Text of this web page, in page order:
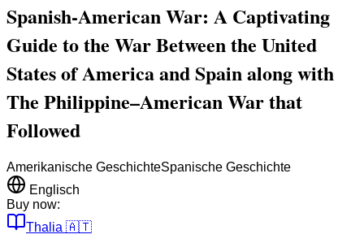
Spanish-American War: A Captivating
Guide to the War Between the United
States of America and Spain along with
The Philippine–American War that
Followed
Amerikanische GeschichteSpanische Geschichte
Englisch
Buy now:
Thalia 🇦🇹